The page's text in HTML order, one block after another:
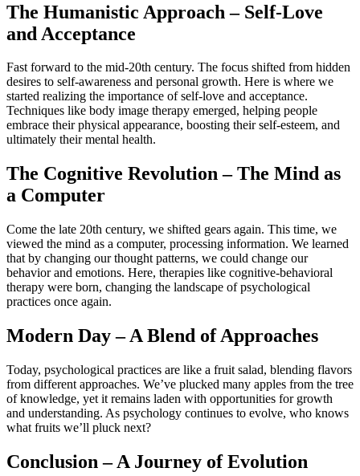
The Humanistic Approach – Self-Love
and Acceptance
Fast forward to the mid-20th century. The focus shifted from hidden
desires to self-awareness and personal growth. Here is where we
started realizing the importance of self-love and acceptance.
Techniques like body image therapy emerged, helping people
embrace their physical appearance, boosting their self-esteem, and
ultimately their mental health.
The Cognitive Revolution – The Mind as
a Computer
Come the late 20th century, we shifted gears again. This time, we
viewed the mind as a computer, processing information. We learned
that by changing our thought patterns, we could change our
behavior and emotions. Here, therapies like cognitive-behavioral
therapy were born, changing the landscape of psychological
practices once again.
Modern Day – A Blend of Approaches
Today, psychological practices are like a fruit salad, blending flavors
from different approaches. We’ve plucked many apples from the tree
of knowledge, yet it remains laden with opportunities for growth
and understanding. As psychology continues to evolve, who knows
what fruits we’ll pluck next?
Conclusion – A Journey of Evolution